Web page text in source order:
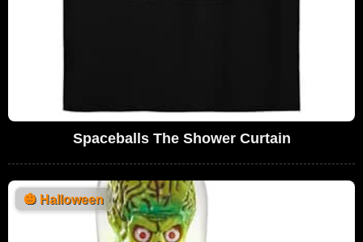
Spaceballs The Shower Curtain
🎃 Halloween